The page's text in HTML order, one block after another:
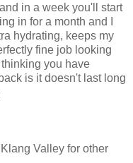
in a week you'll start
in for a month and I
hydrating, keeps my
fine job looking
you have
is it doesn't last long
Valley for other